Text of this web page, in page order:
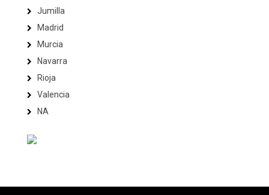
Jumilla
Madrid
Murcia
Navarra
Rioja
Valencia
NA